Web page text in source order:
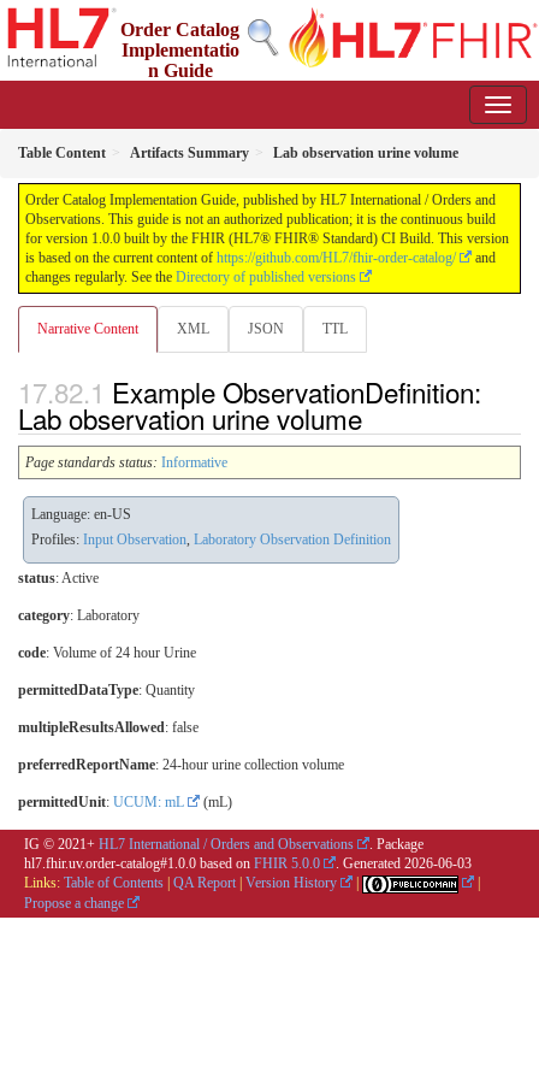
Order Catalog
Implementatio
n Guide
Table Content Artifacts Summary Lab observation urine volume
Order Catalog Implementation Guide, published by HL7 International / Orders and
Observations. This guide is not an authorized publication; it is the continuous build
for version 1.0.0 built by the FHIR (HL7® FHIR® Standard) CI Build. This version
is based on the current content of https://github.com/HL7/fhir-order-catalog/
and
changes regularly. See the Directory of published versions
Narrative Content XML JSON TTL
Example ObservationDefinition:
Lab observation urine volume
Page standards status: Informative
Language: en-US
Profiles: Input Observation, Laboratory Observation Definition
status: Active
category: Laboratory
code: Volume of 24 hour Urine
permittedDataType: Quantity
multipleResultsAllowed: false
preferredReportName: 24-hour urine collection volume
permittedUnit: UCUM: mL (mL)
IG © 2021+ HL7 International / Orders and Observations
. Package
hl7.fhir.uv.order-catalog#1.0.0 based on FHIR 5.0.0 . Generated 2026-06-03
Links: Table of Contents QA Report Version History
Propose a change